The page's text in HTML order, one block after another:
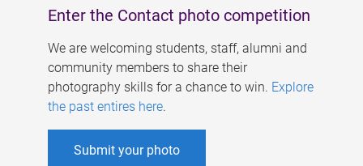
Enter the Contact photo competition
We are welcoming students, staff, alumni and
community members to share their
photography skills for a chance to win. Explore
the past entires here.
Submit your photo